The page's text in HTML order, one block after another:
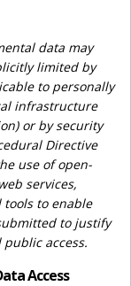
data may
limited by
to personally
infrastructure
or by security
Directive
use of open-
services,
to enable
to justify
access.
Access